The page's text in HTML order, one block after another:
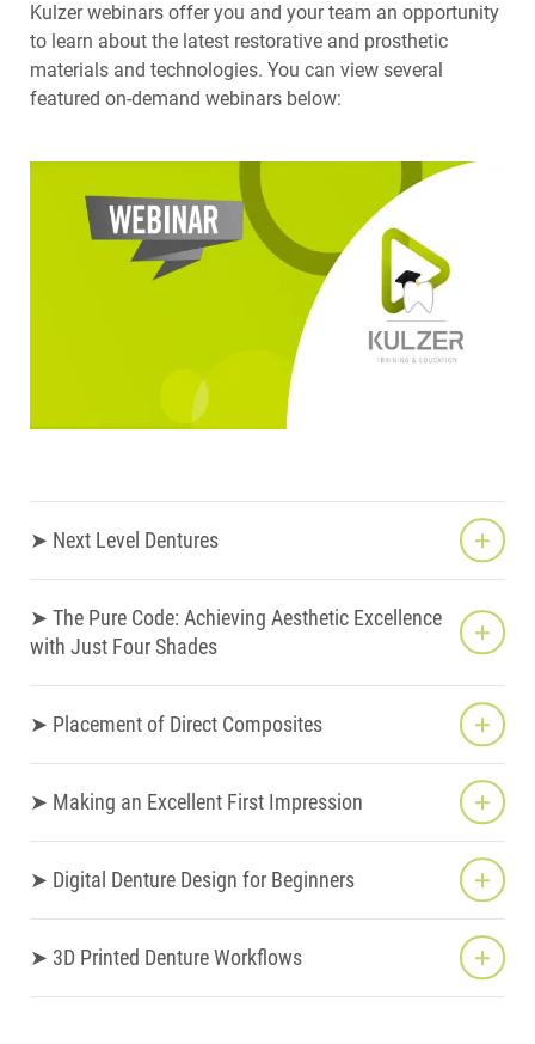
Kulzer webinars offer you and your team an opportunity
to learn about the latest restorative and prosthetic
materials and technologies. You can view several
featured on-demand webinars below:
➤ Next Level Dentures
➤ The Pure Code: Achieving Aesthetic Excellence
with Just Four Shades
➤ Placement of Direct Composites
➤ Making an Excellent First Impression
➤ Digital Denture Design for Beginners
➤ 3D Printed Denture Workflows